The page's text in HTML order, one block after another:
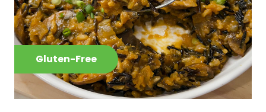
Gluten-Free